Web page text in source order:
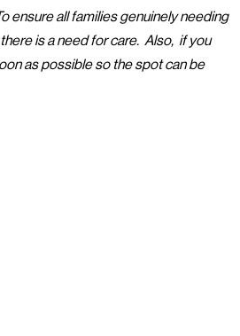
ensure all families genuinely needing
is a need for care. Also, if you
as possible so the spot can be